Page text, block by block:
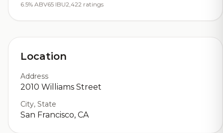
6.5% ABV65 IBU2,422 ratings
Location
Address
2010 Williams Street
City, State
San Francisco, CA